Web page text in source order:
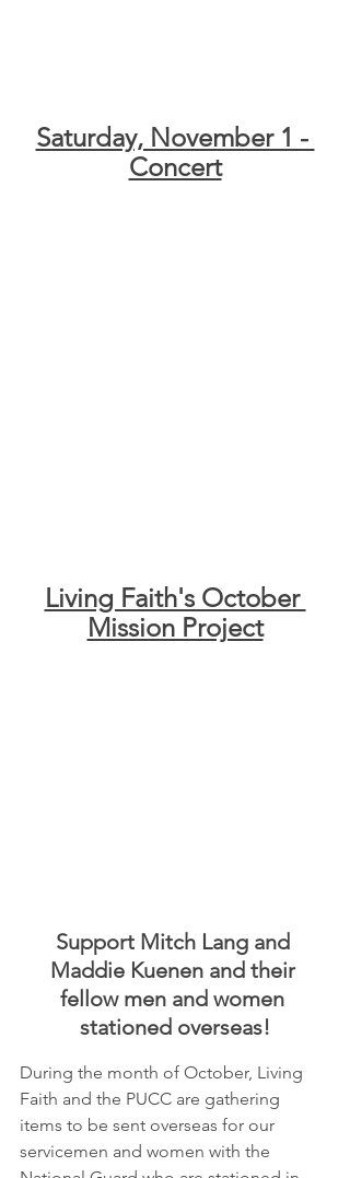
Saturday, November 1 -
Concert
Living Faith's October
Mission Project
Support Mitch Lang and
Maddie Kuenen and their
fellow men and women
stationed overseas!
During the month of October, Living
Faith and the PUCC are gathering
items to be sent overseas for our
servicemen and women with the